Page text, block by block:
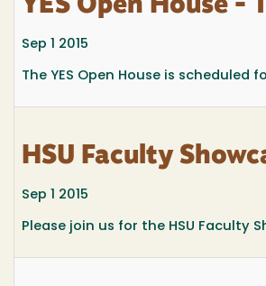
YES Open House -
Sep 1 2015
The YES Open House is scheduled
HSU Faculty
Sep 1 2015
Please join us for the HSU Faculty